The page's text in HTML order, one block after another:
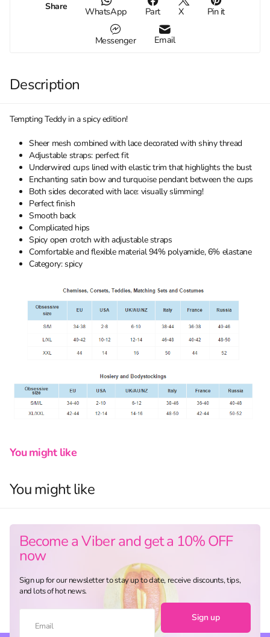
Share WhatsApp Part X Pin it
Messenger Email
Description
Tempting Teddy in a spicy edition!
Sheer mesh combined with lace decorated with shiny thread
Adjustable straps: perfect fit
Underwired cups lined with elastic trim that highlights the bust
Enchanting satin bow and turquoise pendant between the cups
Both sides decorated with lace: visually slimming!
Perfect finish
Smooth back
Complicated hips
Spicy open crotch with adjustable straps
Comfortable and flexible material 94% polyamide, 6% elastane
Category: spicy
You might like
You might like
Become a Viber and get a 10% OFF
now
Sign up for our newsletter to stay up to date, receive discounts, tips,
and lots of hot news.
Sign up